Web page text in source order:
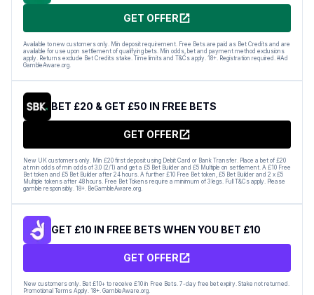
GET OFFER
Available to new customers only. Min deposit requirement. Free Bets are paid as Bet Credits and are
available for use upon settlement of qualifying bets. Min odds, bet and payment method exclusions
apply. Returns exclude Bet Credits stake. Time limits and T&Cs apply. 18+. Registration required. #Ad
GambleAware.org.
BET £20 & GET £50 IN FREE BETS
GET OFFER
New UK customers only. Min £20 first deposit using Debit Card or Bank Transfer. Place a bet of £20
at min odds of min odds of 3.0 (2/1) and get a £5 Bet Builder and £5 Multiple on settlement. A £10 Free
Bet token and £5 Bet Builder after 24 hours. A further £10 Free Bet token, £5 Bet Builder and 2 x £5
Multiple tokens after 48 hours. Free Bet Tokens require a minimum of 3 legs. Full T&Cs apply. Please
gamble responsibly. 18+. BeGambleAware.org.
GET £10 IN FREE BETS WHEN YOU BET £10
GET OFFER
New customers only. Bet £10+ to receive £10 in Free Bets. 7-day free bet expiry. Stake not returned.
Promotional Terms Apply. 18+. GambleAware.org.